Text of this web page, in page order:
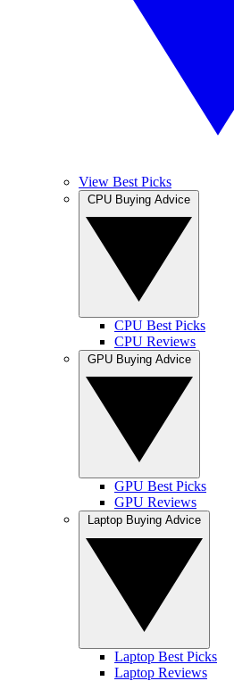
View Best Picks
CPU Best Picks
CPU Reviews
GPU Best Picks
GPU Reviews
Laptop Best Picks
Laptop Reviews